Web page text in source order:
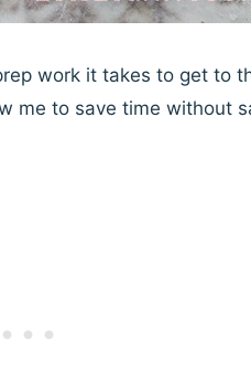
work it takes to get to
me to save time without